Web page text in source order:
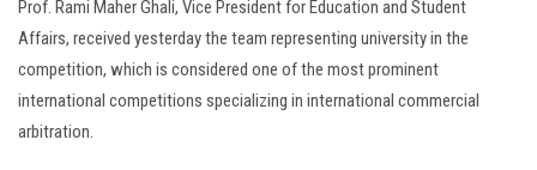
Prof. Rami Maher Ghali, Vice President for Education and Student
Affairs, received yesterday the team representing university in the
competition, which is considered one of the most prominent
international competitions specializing in international commercial
arbitration.